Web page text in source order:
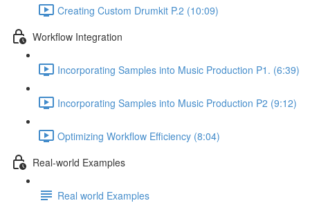
Creating Custom Drumkit P.2 (10:09)
Workflow Integration
Incorporating Samples into Music Production P1. (6:39)
Incorporating Samples into Music Production P2 (9:12)
Optimizing Workflow Efficiency (8:04)
Real-world Examples
Real world Examples